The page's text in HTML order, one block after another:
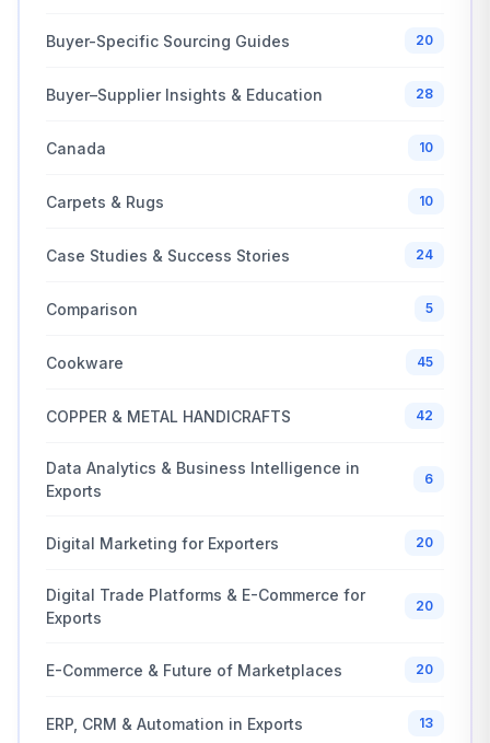
Buyer-Specific Sourcing Guides 20
Buyer–Supplier Insights & Education 28
Canada 10
Carpets & Rugs 10
Case Studies & Success Stories 24
Comparison 5
Cookware 45
COPPER & METAL HANDICRAFTS 42
Data Analytics & Business Intelligence in
Exports
6
Digital Marketing for Exporters 20
Digital Trade Platforms & E-Commerce for
Exports
20
E-Commerce & Future of Marketplaces 20
ERP, CRM & Automation in Exports 13